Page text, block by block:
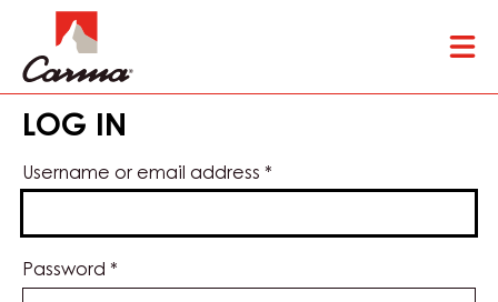
to
main
content
LOG IN
Username or email address *
Password *